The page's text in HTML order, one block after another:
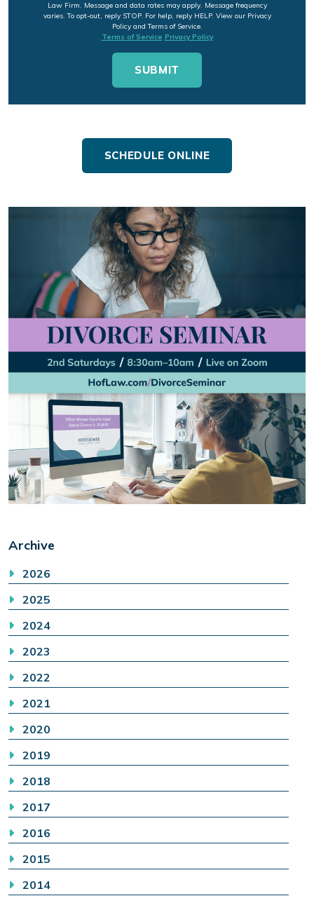
Law Firm. Message and data rates may apply. Message frequency
varies. To opt-out, reply STOP. For help, reply HELP. View our Privacy
Policy and Terms of Service.
Terms of Service Privacy Policy
SCHEDULE ONLINE
Archive
2026
2025
2024
2023
2022
2021
2020
2019
2018
2017
2016
2015
2014